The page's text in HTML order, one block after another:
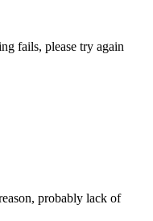
fails, please try again
probably lack of